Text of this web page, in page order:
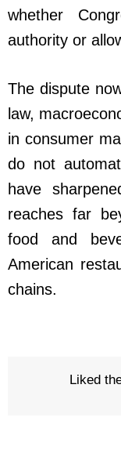
whether
authority or
The dispute
law,
in consumer
do not
have
reaches far
food and
American
chains.
Liked